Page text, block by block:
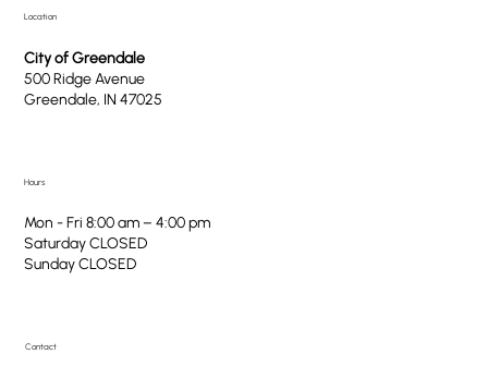
Location
City of Greendale
500 Ridge Avenue
Greendale, IN 47025
Hours
Mon - Fri 8:00 am – 4:00 pm
Saturday CLOSED
​Sunday CLOSED
Contact